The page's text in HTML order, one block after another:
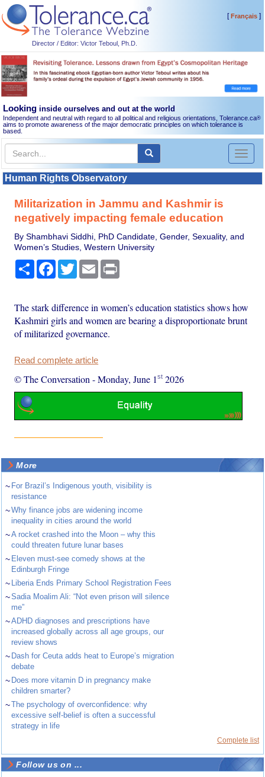
Director / Editor: Victor Teboul, Ph.D.
[Français]
Looking inside ourselves and out at the world
Independent and neutral with regard to all political and religious orientations, Tolerance.ca®
aims to promote awareness of the major democratic principles on which tolerance is
based.
Toggle
Human Rights Observatory
Militarization in Jammu and Kashmir is
negatively impacting female education
By Shambhavi Siddhi, PhD Candidate, Gender, Sexuality, and
Women’s Studies, Western University
Share Facebook
TwitterEmail
The stark difference in women’s education statistics shows how
Kashmiri girls and women are bearing a disproportionate brunt
of militarized governance.
Read complete article
© The Conversation -Monday, June 1st 2026
More
~ For Brazil’s Indigenous youth, visibility is
resistance
~Why finance jobs are widening income
inequality in cities around the world
~A rocket crashed into the Moon – why this
could threaten future lunar bases
~ Eleven must-see comedy shows at the
Edinburgh Fringe
~ Liberia Ends Primary School Registration Fees
~Sadia Moalim Ali: “Not even prison will silence
me”
~ADHD diagnoses and prescriptions have
increased globally across all age groups, our
review shows
~ Dash for Ceuta adds heat to Europe’s migration
debate
~ Does more vitamin D in pregnancy make
children smarter?
~The psychology of overconfidence: why
excessive self-belief is often a successful
strategy in life
Complete list
Follow us on ...